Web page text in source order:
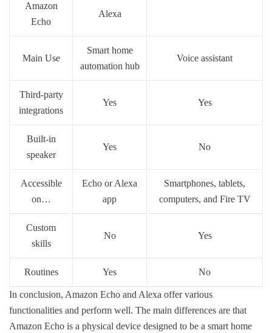
Amazon
Echo
Alexa
Main Use
Smart home
automation hub
Voice assistant
Third-party
integrations
Yes Yes
Built-in
speaker
Yes No
Accessible
on…
Echo or Alexa
app
Smartphones, tablets,
computers, and Fire TV
Custom
skills
No Yes
Routines Yes No
In conclusion, Amazon Echo and Alexa offer various
functionalities and perform well. The main differences are that
Amazon Echo is a physical device designed to be a smart home